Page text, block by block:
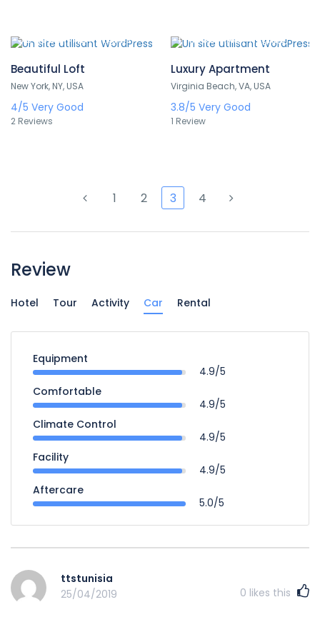
324,000 TND/ 1 night(s)
Beautiful Loft
New York, NY, USA
4/5 Very Good
2 Reviews
171,000 TND/ 1 night(s)
Luxury Apartment
Virginia Beach, VA, USA
3.8/5 Very Good
1 Review
1 2 3 4
Review
Hotel Tour Activity Car Rental
Equipment
4.9/5
Comfortable
4.9/5
Climate Control
4.9/5
Facility
4.9/5
Aftercare
5.0/5
ttstunisia
25/04/2019
0 likes this